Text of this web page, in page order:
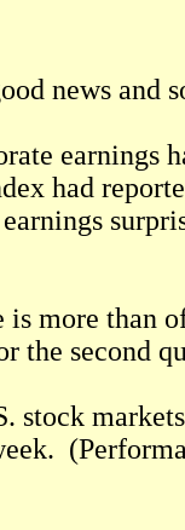
news and
earnings
had
is more than
the second
stock